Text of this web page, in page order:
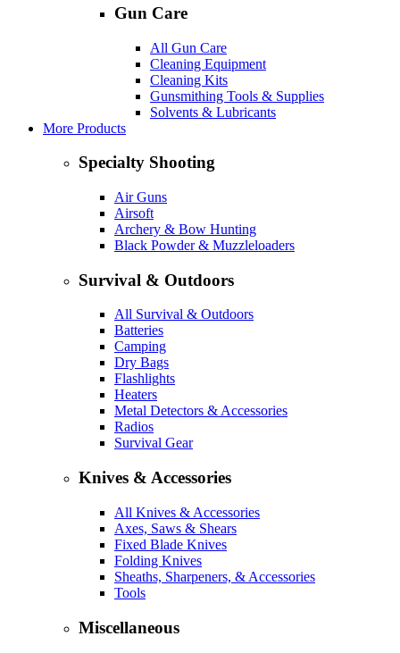
Gun Care
All Gun Care
Cleaning Equipment
Cleaning Kits
Gunsmithing Tools & Supplies
Solvents & Lubricants
More Products
Specialty Shooting
Air Guns
Airsoft
Archery & Bow Hunting
Black Powder & Muzzleloaders
Survival & Outdoors
All Survival & Outdoors
Batteries
Camping
Dry Bags
Flashlights
Heaters
Metal Detectors & Accessories
Radios
Survival Gear
Knives & Accessories
All Knives & Accessories
Axes, Saws & Shears
Fixed Blade Knives
Folding Knives
Sheaths, Sharpeners, & Accessories
Tools
Miscellaneous